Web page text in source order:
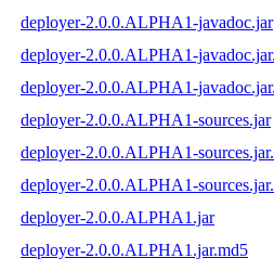
deployer-2.0.0.ALPHA1-javadoc.jar
deployer-2.0.0.ALPHA1-
deployer-2.0.0.ALPHA1-
deployer-2.0.0.ALPHA1-sources.jar
deployer-2.0.0.ALPHA1-
deployer-2.0.0.ALPHA1-
deployer-2.0.0.ALPHA1.jar
deployer-2.0.0.ALPHA1.jar.md5